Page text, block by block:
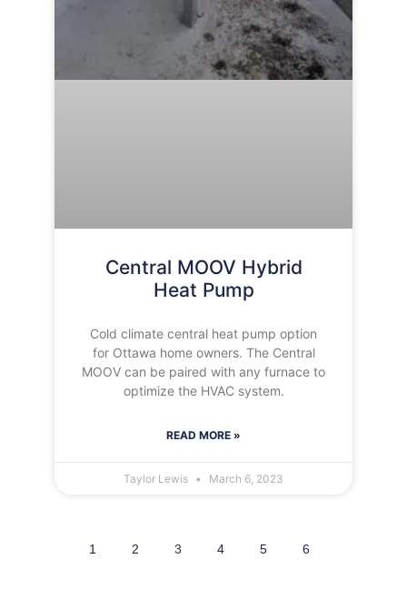
Central MOOV Hybrid
Heat Pump
Cold climate central heat pump option
for Ottawa home owners. The Central
MOOV can be paired with any furnace to
optimize the HVAC system.
READ MORE »
Taylor Lewis March 6, 2023
1 2 3 4 5 6